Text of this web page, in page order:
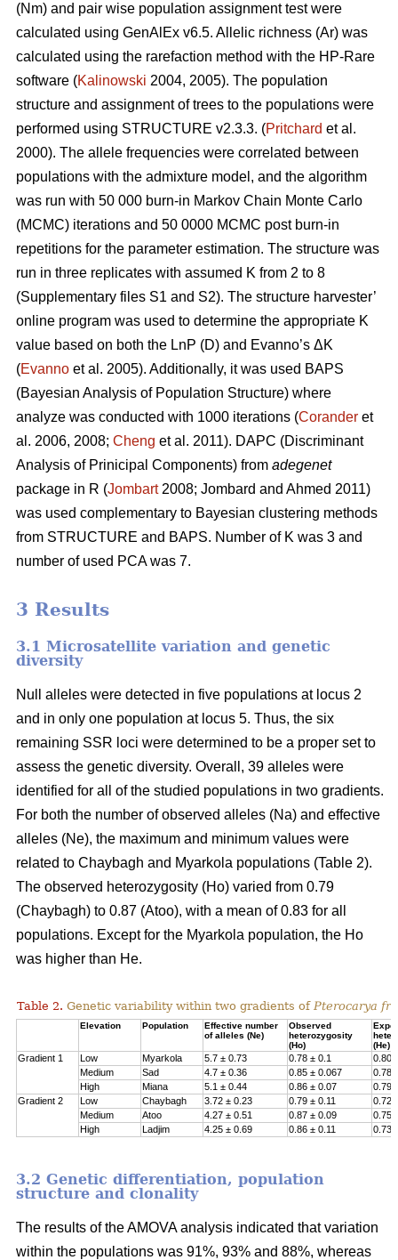
(Nm) and pair wise population assignment test were
calculated using GenAlEx v6.5. Allelic richness (Ar) was
calculated using the rarefaction method with the HP-Rare
software (Kalinowski 2004, 2005). The population
structure and assignment of trees to the populations were
performed using STRUCTURE v2.3.3. (Pritchard et al.
2000). The allele frequencies were correlated between
populations with the admixture model, and the algorithm
was run with 50 000 burn-in Markov Chain Monte Carlo
(MCMC) iterations and 50 0000 MCMC post burn-in
repetitions for the parameter estimation. The structure was
run in three replicates with assumed K from 2 to 8
(Supplementary files S1 and S2). The structure harvester’
online program was used to determine the appropriate K
value based on both the LnP (D) and Evanno’s ΔK
(Evanno et al. 2005). Additionally, it was used BAPS
(Bayesian Analysis of Population Structure) where
analyze was conducted with 1000 iterations (Corander et
al. 2006, 2008; Cheng et al. 2011). DAPC (Discriminant
Analysis of Prinicipal Components) from adegenet
package in R (Jombart2008; Jombard and Ahmed 2011)
was used complementary to Bayesian clustering methods
from STRUCTURE and BAPS. Number of K was 3 and
number of used PCA was 7.
3 Results
3.1 Microsatellite variation and genetic
diversity
Null alleles were detected in five populations at locus 2
and in only one population at locus 5. Thus, the six
remaining SSR loci were determined to be a proper set to
assess the genetic diversity. Overall, 39 alleles were
identified for all of the studied populations in two gradients.
For both the number of observed alleles (Na) and effective
alleles (Ne), the maximum and minimum values were
related to Chaybagh and Myarkola populations (Table 2).
The observed heterozygosity (Ho) varied from 0.79
(Chaybagh) to 0.87 (Atoo), with a mean of 0.83 for all
populations. Except for the Myarkola population, the Ho
was higher than He.
Table 2. Genetic variability within two gradients of Pterocarya
Elevation Population
Effective number
of alleles (Ne)
Observed
heterozygosity
(Ho)
(He)
Gradient 1 Low Myarkola 5.7 ± 0.73 0.78 ± 0.1
Medium
Sad 4.7 ± 0.36 0.85 ± 0.067
0.78
High
Miana 5.1 ± 0.44 0.86 ± 0.07
0.79
Gradient 2
Low Chaybagh 3.72 ± 0.23 0.79 ± 0.11
Medium
Atoo 4.27 ± 0.51 0.87 ± 0.09
High
Ladjim 4.25 ± 0.69 0.86 ± 0.11
3.2 Genetic differentiation, population
structure and clonality
The results of the AMOVA analysis indicated that variation
within the populations was 91%, 93% and 88%, whereas